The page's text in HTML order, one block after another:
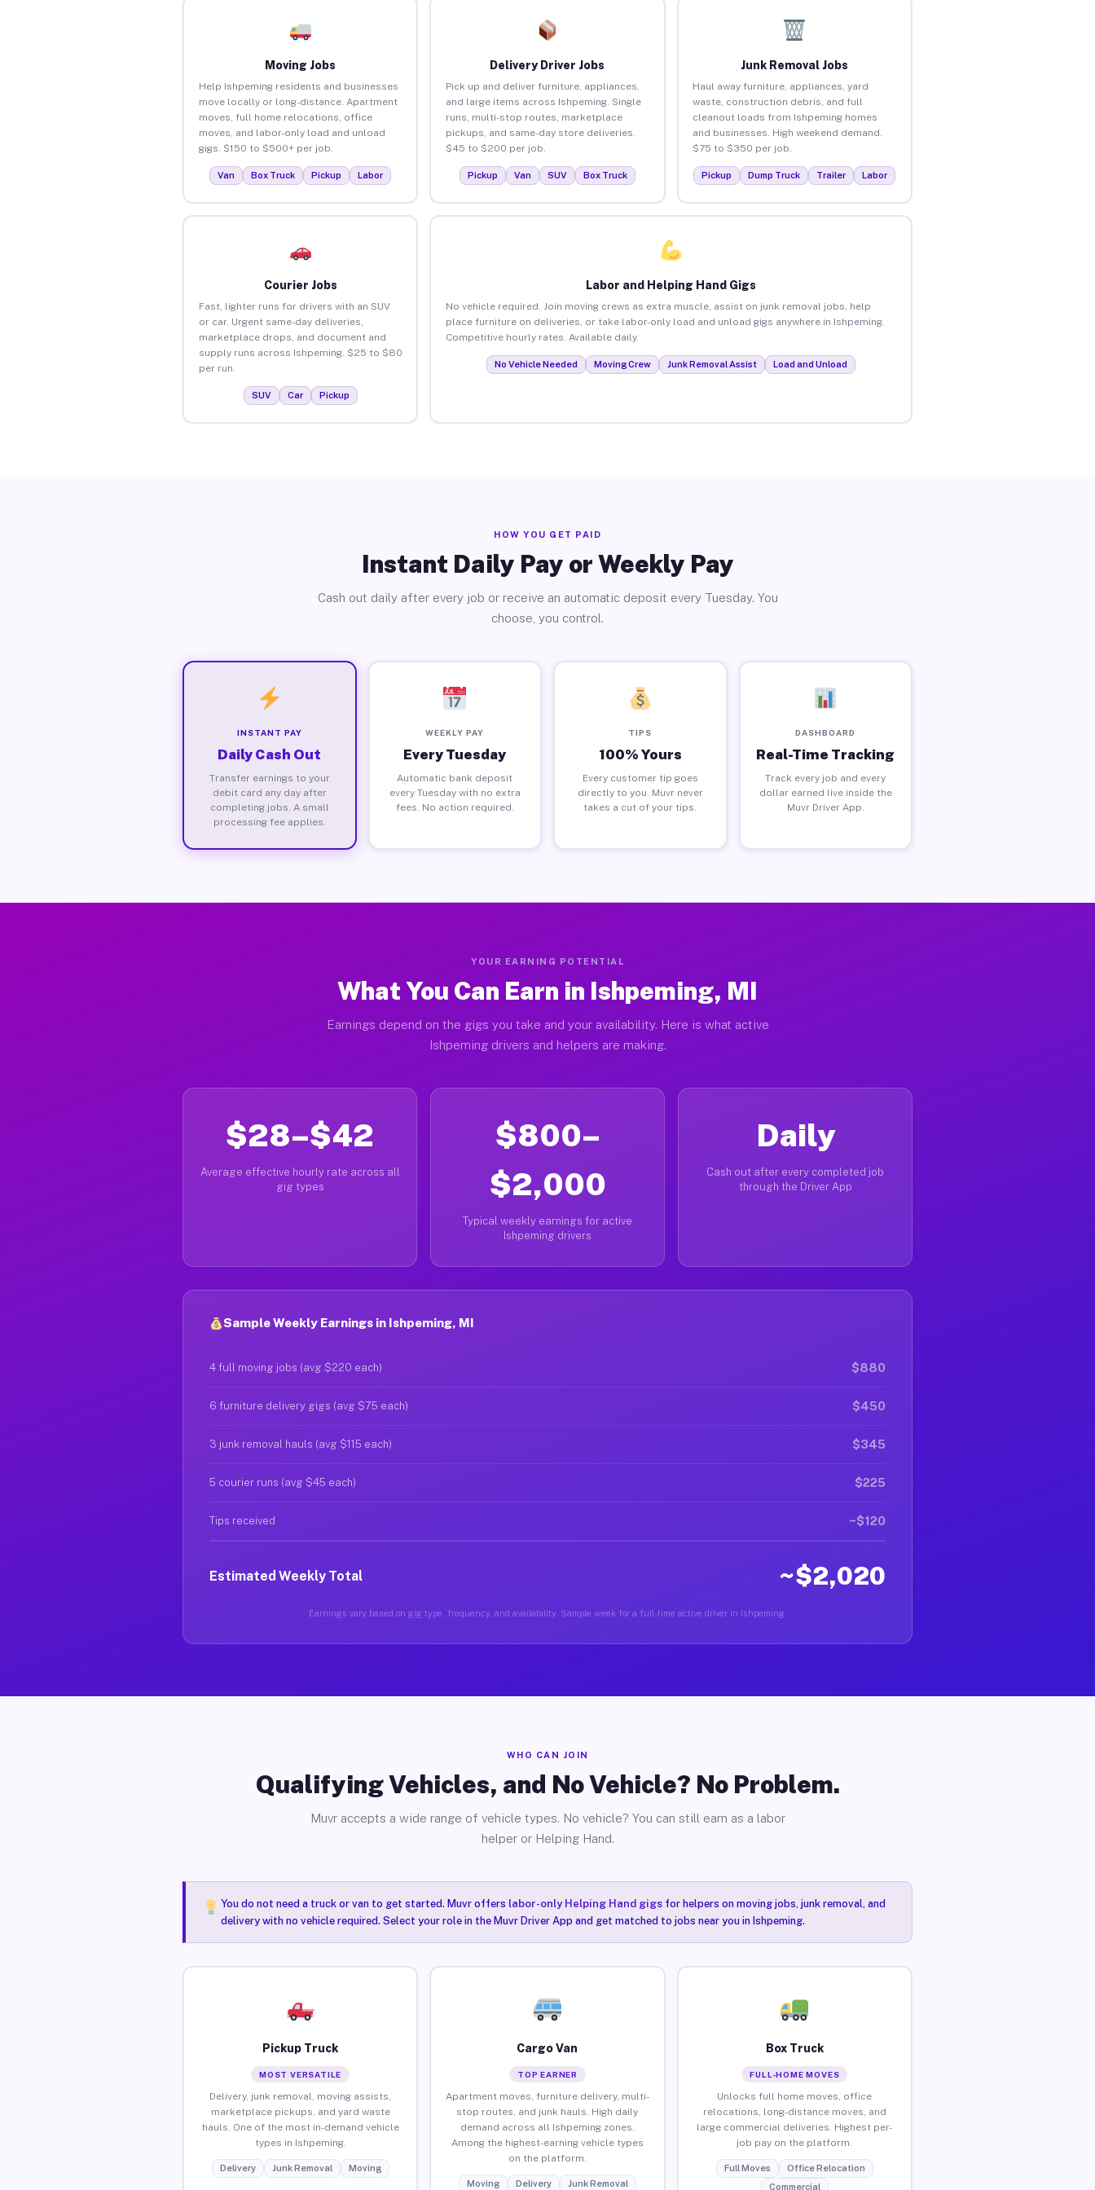
Moving Jobs
Help Ishpeming residents and businesses
move locally or long-distance. Apartment
moves, full home relocations, office
moves, and labor-only load and unload
gigs. $150 to $500+ per job.
Van Box Truck Pickup Labor
Delivery Driver Jobs
Pick up and deliver furniture, appliances,
and large items across Ishpeming. Single
runs, multi-stop routes, marketplace
pickups, and same-day store deliveries.
$45 to $200 per job.
Pickup Van SUV Box Truck
Junk Removal Jobs
Haul away furniture, appliances, yard
waste, construction debris, and full
cleanout loads from Ishpeming homes
and businesses. High weekend demand.
$75 to $350 per job.
Pickup Dump Truck Trailer Labor
Courier Jobs
Fast, lighter runs for drivers with an SUV
or car. Urgent same-day deliveries,
marketplace drops, and document and
supply runs across Ishpeming. $25 to $80
per run.
SUV Car Pickup
Labor and Helping Hand Gigs
No vehicle required. Join moving crews as extra muscle, assist on junk removal jobs, help
place furniture on deliveries, or take labor-only load and unload gigs anywhere in Ishpeming.
Competitive hourly rates. Available daily.
No Vehicle Needed Moving Crew Junk Removal Assist Load and Unload
HOW YOU GET PAID
Instant Daily Pay or Weekly Pay
Cash out daily after every job or receive an automatic deposit every Tuesday. You
choose, you control.
INSTANT PAY
Daily Cash Out
Transfer earnings to your
debit card any day after
completing jobs. A small
processing fee applies.
WEEKLY PAY
Every Tuesday
Automatic bank deposit
every Tuesday with no extra
fees. No action required.
TIPS
100% Yours
Every customer tip goes
directly to you. Muvr never
takes a cut of your tips.
DASHBOARD
Real-Time Tracking
Track every job and every
dollar earned live inside the
Muvr Driver App.
YOUR EARNING POTENTIAL
What You Can Earn in Ishpeming, MI
Earnings depend on the gigs you take and your availability. Here is what active
Ishpeming drivers and helpers are making.
$28–$42
Average effective hourly rate across all
gig types
$800–
$2,000
Typical weekly earnings for active
Ishpeming drivers
Daily
Cash out after every completed job
through the Driver App
Sample Weekly Earnings in Ishpeming, MI
4 full moving jobs (avg $220 each) $880
6 furniture delivery gigs (avg $75 each) $450
3 junk removal hauls (avg $115 each) $345
5 courier runs (avg $45 each) $225
Tips received ~$120
Estimated Weekly Total ~$2,020
Earnings vary based on gig type, frequency, and availability. Sample week for a full-time active driver in Ishpeming.
WHO CAN JOIN
Qualifying Vehicles, and No Vehicle? No Problem.
Muvr accepts a wide range of vehicle types. No vehicle? You can still earn as a labor
helper or Helping Hand.
You do not need a truck or van to get started. Muvr offers labor-only Helping Hand gigsfor helpers on moving jobs, junk removal, and
delivery with no vehicle required. Select your role in the Muvr Driver App and get matched to jobs near you in Ishpeming.
Pickup Truck
MOST VERSATILE
Delivery, junk removal, moving assists,
marketplace pickups, and yard waste
hauls. One of the most in-demand vehicle
types in Ishpeming.
Delivery Junk Removal Moving
Cargo Van
TOP EARNER
Apartment moves, furniture delivery, multi-
stop routes, and junk hauls. High daily
demand across all Ishpeming zones.
Among the highest-earning vehicle types
on the platform.
Moving Delivery Junk Removal
Box Truck
FULL-HOME MOVES
Unlocks full home moves, office
relocations, long-distance moves, and
large commercial deliveries. Highest per-
job pay on the platform.
Full Moves
Office Relocation
Commercial